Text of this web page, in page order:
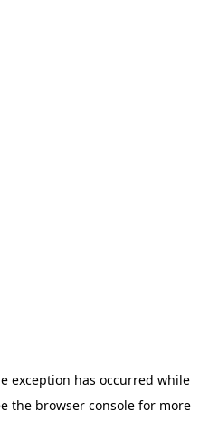
exception has occurred while
the browser console for more